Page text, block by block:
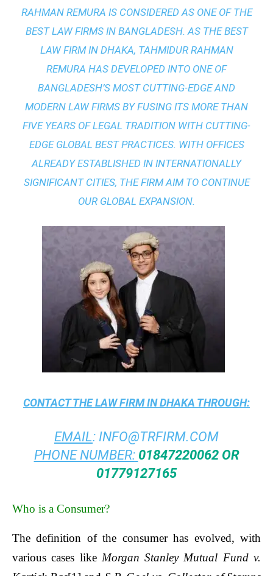
RAHMAN REMURA IS CONSIDERED AS ONE OF THE
BEST LAW FIRMS IN BANGLADESH. AS THEBEST
LAW FIRM IN DHAKA, TAHMIDUR RAHMAN
REMURA HAS DEVELOPED INTO ONE OF
BANGLADESH’S MOST CUTTING-EDGE AND
MODERN LAW FIRMS BY FUSING ITS MORE THAN
FIVE YEARS OF LEGAL TRADITION WITH CUTTING-
EDGE GLOBAL BEST PRACTICES. WITH OFFICES
ALREADY ESTABLISHED IN INTERNATIONALLY
SIGNIFICANT CITIES, THE FIRM AIM TO CONTINUE
OUR GLOBAL EXPANSION.
CONTACT THELAW FIRM IN DHAKA THROUGH:
EMAIL: INFO@TRFIRM.COM
PHONE NUMBER: 01847220062 OR
01779127165
Who is a Consumer?
The definition of the consumer has evolved, with
various cases like Morgan Stanley Mutual Fund v.